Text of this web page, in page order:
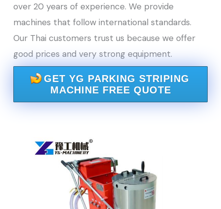
over 20 years of experience. We provide
machines that follow international standards.
Our Thai customers trust us because we offer
good prices and very strong equipment.
GET YG PARKING STRIPING
MACHINE FREE QUOTE